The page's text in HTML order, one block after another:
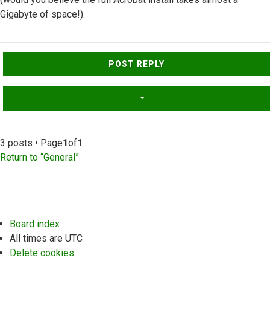
Gigabyte of space!).
Top
POST REPLY
3 posts • Page1of1
Return to “General”
Board index
All times are UTC
Delete cookies